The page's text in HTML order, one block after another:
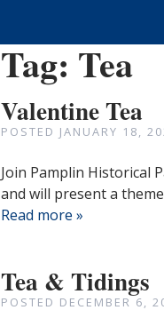
Tag: Tea
Valentine Tea
POSTED JANUARY 18,
Join Pamplin Historical
and will present a
Read more »
Tea & Tidings
POSTED DECEMBER 6,